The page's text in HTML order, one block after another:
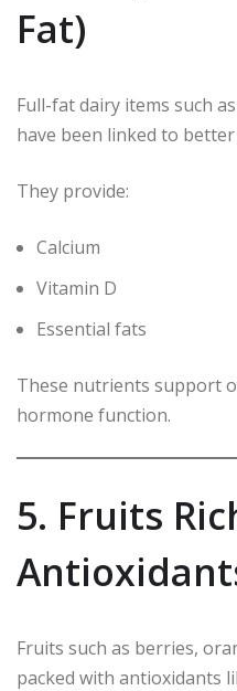
Fat)
Full-fat dairy items such
have been linked to
They provide:
Calcium
Vitamin D
Essential fats
These nutrients support
hormone function.
5. Fruits
Fruits such as berries,
packed with antioxidants